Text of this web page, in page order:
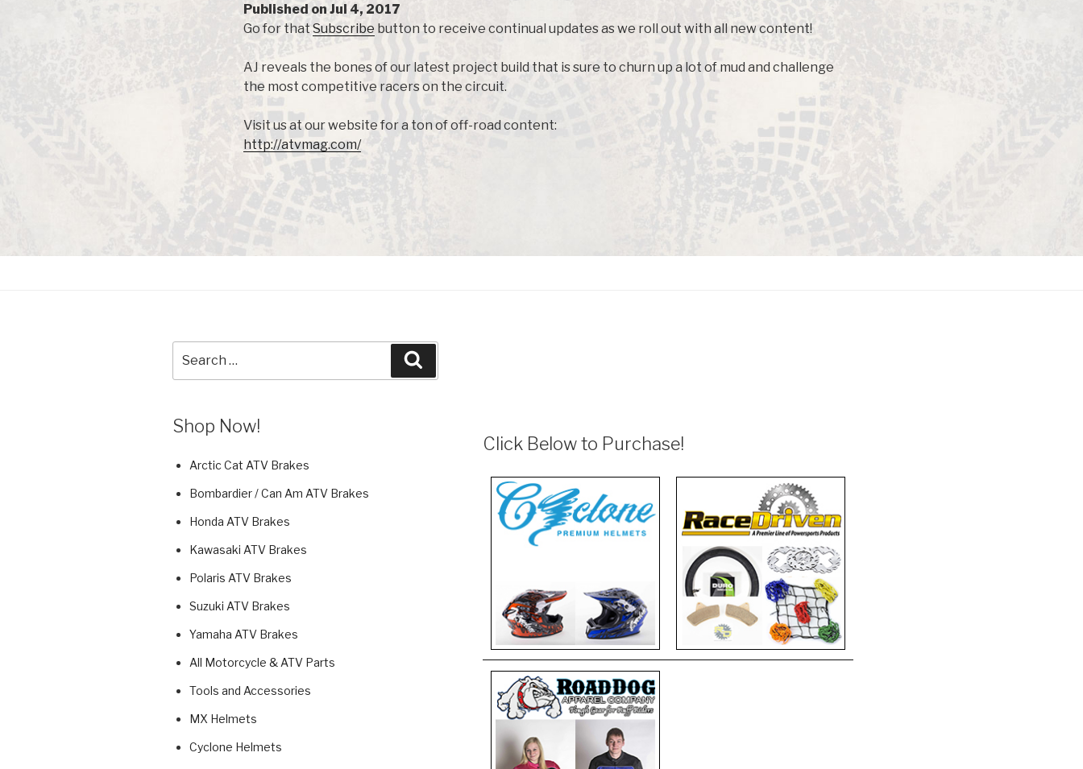
Published on Jul 4, 2017
Go for thatSubscribe button to receive continual updates as we roll out with all new content!
AJ reveals the bones of our latest project build that is sure to churn up a lot of mud and challenge
the most competitive racers on the circuit.
Visit us at our website for a ton of off-road content:
http://atvmag.com/
for:
Shop Now!
Arctic Cat ATV Brakes
Bombardier / Can Am ATV Brakes
Honda ATV Brakes
Kawasaki ATV Brakes
Polaris ATV Brakes
Suzuki ATV Brakes
Yamaha ATV Brakes
All Motorcycle & ATV Parts
Tools and Accessories
MX Helmets
Cyclone Helmets
Click Below to Purchase!